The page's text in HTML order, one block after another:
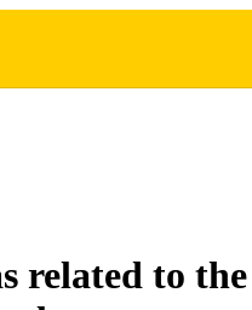
related to the